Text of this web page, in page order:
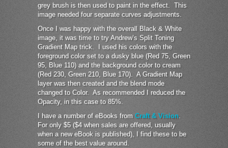
grey brush is then used to paint in the effect. This
image needed four separate curves adjustments.
Once I was happy with the overall Black & White
image, it was time to try Andrew’s Split Toning
Gradient Map trick. I used his colors with the
foreground color set to a dusky blue (Red 75, Green
95, Blue 110) and the background color to cream
(Red 230, Green 210, Blue 170). A Gradient Map
layer was then created and the blend mode
changed to Color. As recommended I reduced the
Opacity, in this case to 85%.
I have a number of eBooks from Craft & Vision.
For only $5 ($4 when sales are offered, usually
when a new eBook is published), I find these to be
some of the best value around.